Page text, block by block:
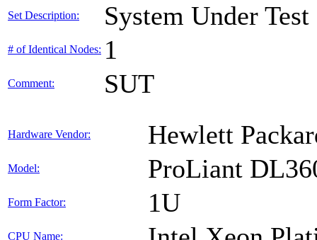
Set Description: System Under Test
# of Identical Nodes: 1
Comment: SUT
Hardware Vendor: Hewlett
Model: ProLiant
Form Factor: 1U
CPU Name: